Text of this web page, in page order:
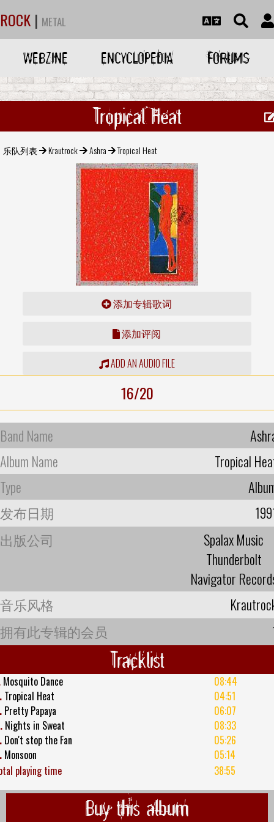
ROCK | METAL
WEBZINE ENCYCLOPEDIA FORUMS
Tropical Heat
乐队列表 Krautrock Ashra Tropical Heat
添加专辑歌词
添加评阅
ADD AN AUDIO FILE
16/20
Band Name
Album Name
Tropical
Type
发布日期
出版公司
Spalax Music
Thunderbolt
Navigator
音乐风格
拥有此专辑的会员
Tracklist
Mosquito Dance
08:44
Tropical Heat
04:51
Pretty Papaya
06:07
Nights in Sweat
08:33
Don't stop the Fan
05:26
Monsoon
05:14
playing time
38:55
Buy this album